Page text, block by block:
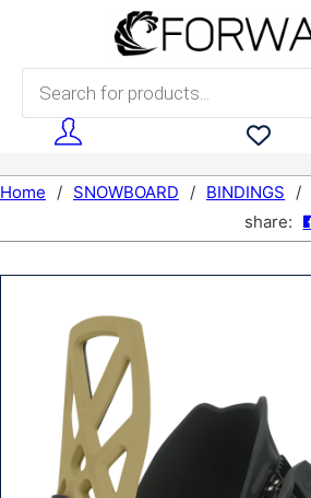
Skip to main content
Products search
Home / SNOWBOARD / BINDINGS /
share: